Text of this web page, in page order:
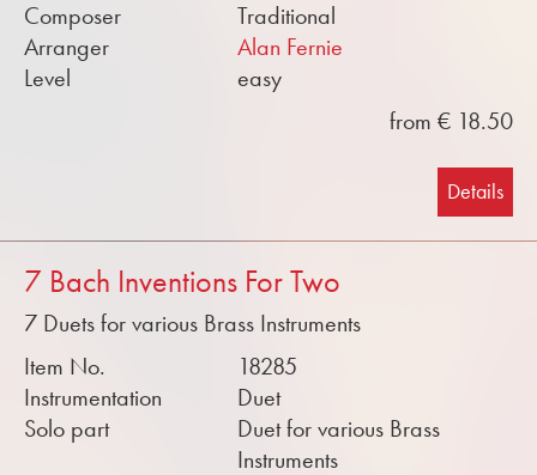
Composer
Traditional
Arranger
Alan Fernie
Level
easy
from € 18.50
Details
7 Bach Inventions For Two
7 Duets for various Brass Instruments
Item No.
18285
Instrumentation
Duet
Solo part
Duet for various Brass
Instruments